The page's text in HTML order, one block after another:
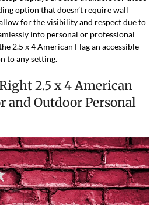
option that doesn’t require wall
for the visibility and respect due to
into personal or professional
2.5 x 4 American Flag an accessible
to any setting.
2.5 x 4 American
and Outdoor Personal